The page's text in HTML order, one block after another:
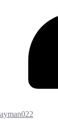
ayman022